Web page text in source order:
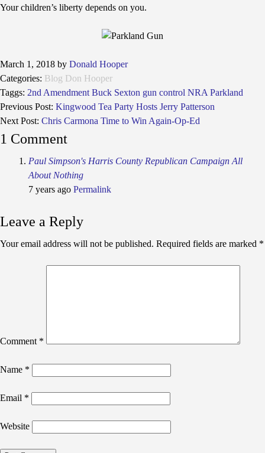
Your children’s liberty depends on you.
March 1, 2018 by Donald Hooper
Categories: Blog Don Hooper
Taggs: 2nd Amendment Buck Sexton gun control NRA Parkland
Previous Post: Kingwood Tea Party Hosts Jerry Patterson
Next Post: Chris Carmona Time to Win Again-Op-Ed
1 Comment
Paul Simpson's Harris County Republican Campaign All
About Nothing
7 years ago Permalink
Leave a Reply
Your email address will not be published. Required fields are marked *
Comment *
Name *
Email *
Website